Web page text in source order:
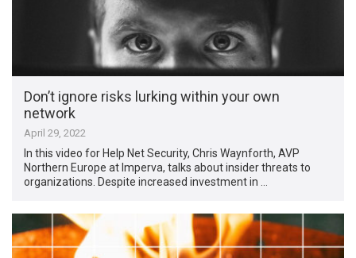
Don’t ignore risks lurking within your own
network
April 29, 2022
In this video for Help Net Security, Chris Waynforth, AVP
Northern Europe at Imperva, talks about insider threats to
organizations. Despite increased investment in …